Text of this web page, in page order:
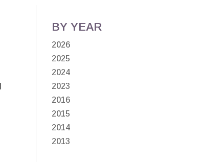
BY YEAR
2026
2025
2024
2023
2016
2015
2014
2013